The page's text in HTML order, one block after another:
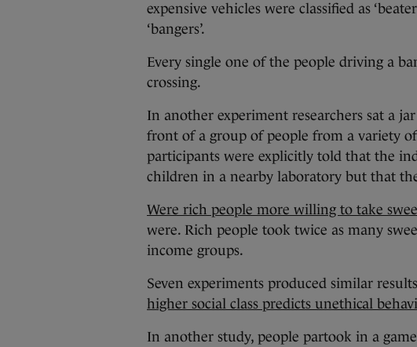
expensive vehicles were classified as
‘bangers’.
Every single one of the people driving a
crossing.
In another experiment researchers sat a
front of a group of people from a variety
participants were explicitly told that the
children in a nearby laboratory but that
Were rich people more willing to take
were. Rich people took twice as many
income groups.
Seven experiments produced similar
higher social class predicts unethical
In another study, people partook in a